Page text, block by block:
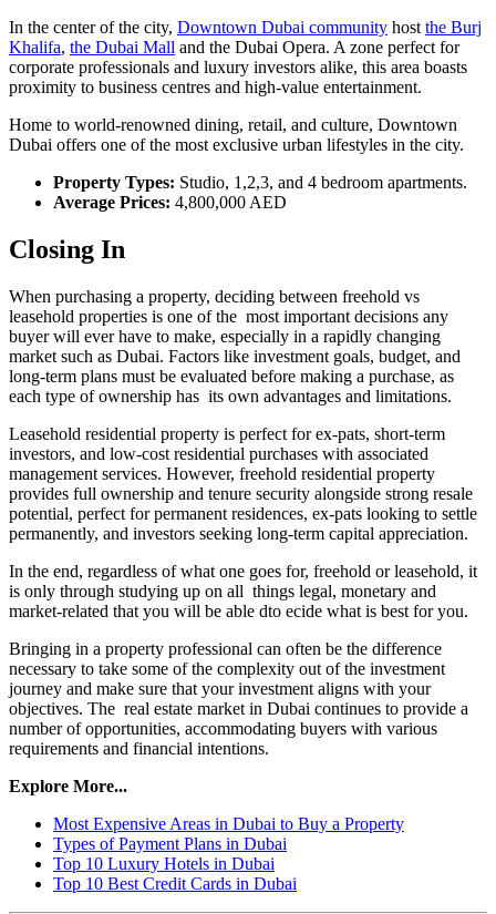
In the center of the city, Downtown Dubai community host the Burj
Khalifa, the Dubai Mall and the Dubai Opera. A zone perfect for
corporate professionals and luxury investors alike, this area boasts
proximity to business centres and high-value entertainment.
Home to world-renowned dining, retail, and culture, Downtown
Dubai offers one of the most exclusive urban lifestyles in the city.
Property Types: Studio, 1,2,3, and 4 bedroom apartments.
Average Prices: 4,800,000 AED
Closing In
When purchasing a property, deciding between freehold vs
leasehold properties is one of the most important decisions any
buyer will ever have to make, especially in a rapidly changing
market such as Dubai. Factors like investment goals, budget, and
long-term plans must be evaluated before making a purchase, as
each type of ownership has its own advantages and limitations.
Leasehold residential property is perfect for ex-pats, short-term
investors, and low-cost residential purchases with associated
management services. However, freehold residential property
provides full ownership and tenure security alongside strong resale
potential, perfect for permanent residences, ex-pats looking to settle
permanently, and investors seeking long-term capital appreciation.
In the end, regardless of what one goes for, freehold or leasehold, it
is only through studying up on all things legal, monetary and
market-related that you will be able dto ecide what is best for you.
Bringing in a property professional can often be the difference
necessary to take some of the complexity out of the investment
journey and make sure that your investment aligns with your
objectives. The real estate market in Dubai continues to provide a
number of opportunities, accommodating buyers with various
requirements and financial intentions.
Explore More...
Most Expensive Areas in Dubai to Buy a Property
Types of Payment Plans in Dubai
Top 10 Luxury Hotels in Dubai
Top 10 Best Credit Cards in Dubai